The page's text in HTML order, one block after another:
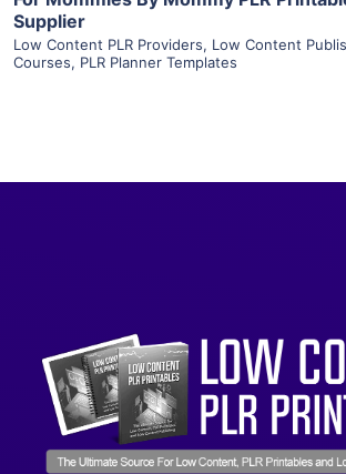
Supplier
Low Content PLR Providers, Low Content
Courses, PLR Planner Templates